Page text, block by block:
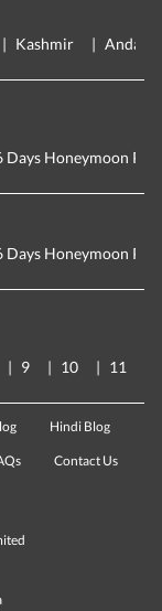
Kashmir
Days Honeymoon
Days Honeymoon
9 10 11
Hindi Blog
Contact Us